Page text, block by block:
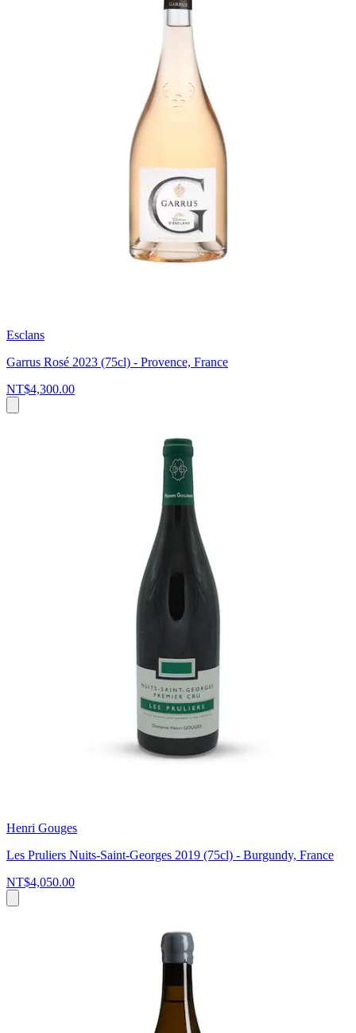
Esclans
Garrus Rosé 2023 (75cl) - Provence, France
NT$4,300.00
Henri Gouges
Les Pruliers Nuits-Saint-Georges 2019 (75cl) - Burgundy, France
NT$4,050.00